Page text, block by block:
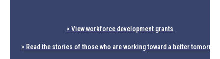
> View workforce development grants
> Read the stories of those who are working toward a better tomorrow